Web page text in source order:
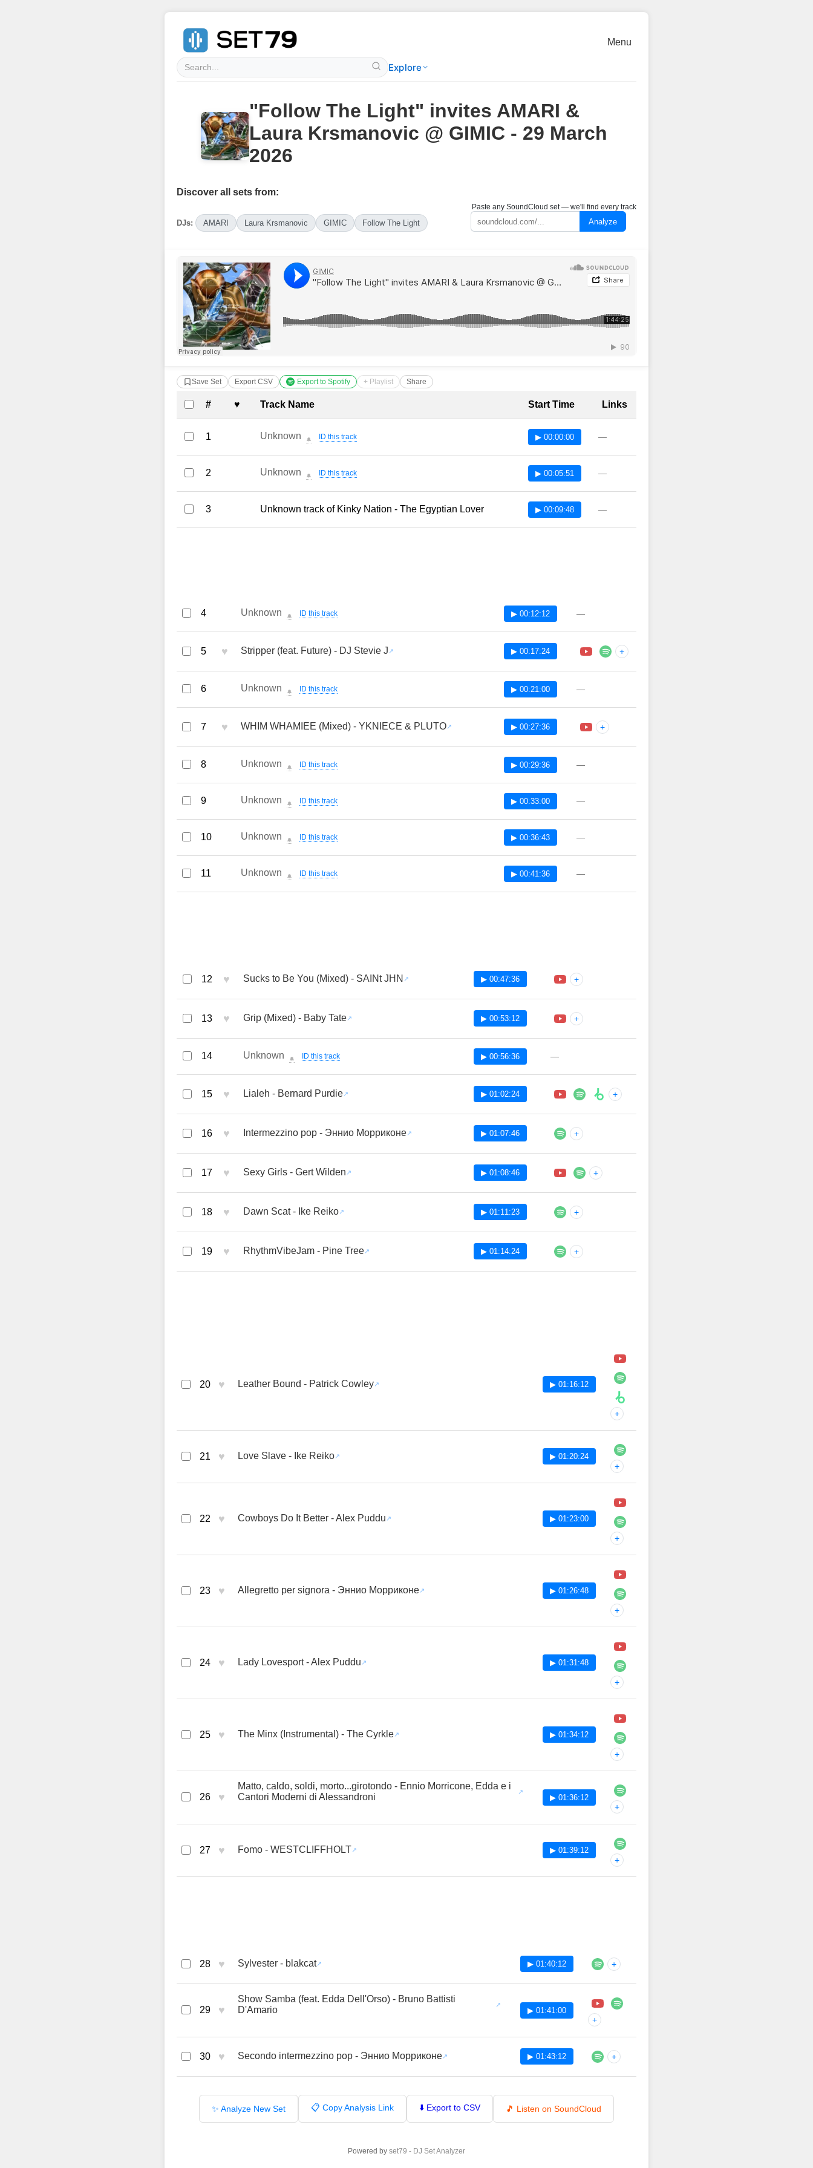
Explore
Menu
"Follow The Light" invites AMARI &
Laura Krsmanovic @ GIMIC - 29 March
2026
Discover all sets from:
DJs: AMARI Laura Krsmanovic GIMIC Follow The Light
Paste any SoundCloud set — we'll find every track
Analyze
Save Set Export CSV Export to Spotify + Playlist Share
Complete Tracklist with Timestamps
# ♥ Track Name Start Time Links
1 Unknown 🔔 ID this track ▶ 00:00:00 —
2 Unknown 🔔 ID this track ▶ 00:05:51 —
3 Unknown track of Kinky Nation - The Egyptian Lover ▶ 00:09:48 —
4 Unknown 🔔 ID this track ▶ 00:12:12 —
5 ♥ Stripper (feat. Future) - DJ Stevie J ▶ 00:17:24 +
6 Unknown 🔔 ID this track ▶ 00:21:00 —
7 ♥ WHIM WHAMIEE (Mixed) - YKNIECE & PLUTO ▶ 00:27:36 +
8 Unknown 🔔 ID this track ▶ 00:29:36 —
9 Unknown 🔔 ID this track ▶ 00:33:00 —
10 Unknown 🔔 ID this track ▶ 00:36:43 —
11 Unknown 🔔 ID this track ▶ 00:41:36 —
12 ♥ Sucks to Be You (Mixed) - SAINt JHN ▶ 00:47:36 +
13 ♥ Grip (Mixed) - Baby Tate ▶ 00:53:12 +
14 Unknown 🔔 ID this track ▶ 00:56:36 —
15 ♥ Lialeh - Bernard Purdie ▶ 01:02:24 +
16 ♥ Intermezzino pop - Эннио Морриконе ▶ 01:07:46 +
17 ♥ Sexy Girls - Gert Wilden ▶ 01:08:46 +
18 ♥ Dawn Scat - Ike Reiko ▶ 01:11:23 +
19 ♥ RhythmVibeJam - Pine Tree ▶ 01:14:24 +
20 ♥ Leather Bound - Patrick Cowley ▶ 01:16:12
+
21 ♥ Love Slave - Ike Reiko ▶ 01:20:24
+
22 ♥ Cowboys Do It Better - Alex Puddu ▶ 01:23:00
+
23 ♥ Allegretto per signora - Эннио Морриконе ▶ 01:26:48
+
24 ♥ Lady Lovesport - Alex Puddu ▶ 01:31:48
+
25 ♥ The Minx (Instrumental) - The Cyrkle ▶ 01:34:12
+
26 ♥
Matto, caldo, soldi, morto...girotondo - Ennio Morricone, Edda e i
Cantori Moderni di Alessandroni
▶ 01:36:12
+
27 ♥ Fomo - WESTCLIFFHOLT ▶ 01:39:12
+
28 ♥ Sylvester - blakcat ▶ 01:40:12 +
29 ♥
Show Samba (feat. Edda Dell'Orso) - Bruno Battisti
D'Amario
▶ 01:41:00
+
30 ♥ Secondo intermezzino pop - Эннио Морриконе ▶ 01:43:12 +
✨ Analyze New Set 📋 Copy Analysis Link ⬇️ Export to CSV 🎵 Listen on SoundCloud
Powered by set79 - DJ Set Analyzer